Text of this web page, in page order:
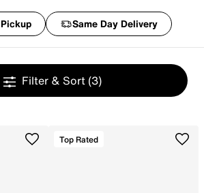
Pickup Same Day Delivery
Filter & Sort (3)
Top Rated